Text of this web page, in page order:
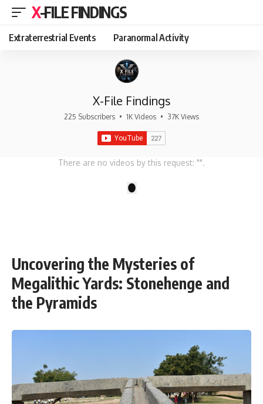
X-FILE FINDINGS
Extraterrestrial Events Paranormal Activity
X-File Findings
225 Subscribers • 1K Videos • 37K Views
There are no videos by this request: "".
Uncovering the Mysteries of
Megalithic Yards: Stonehenge and
the Pyramids